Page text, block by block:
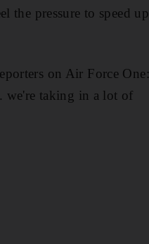
the pressure to speed up
on Air Force One:
we're taking in a lot of